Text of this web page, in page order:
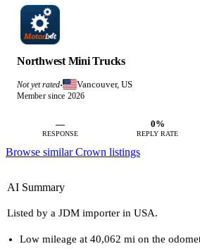
Northwest Mini Trucks
Not yet rated· Vancouver, US
Member since 2026
—
RESPONSE
0%
REPLY RATE
Browse similar Crown listings
AI Summary
Listed by a JDM importer in USA.
Low mileage at 40,062 mi on the